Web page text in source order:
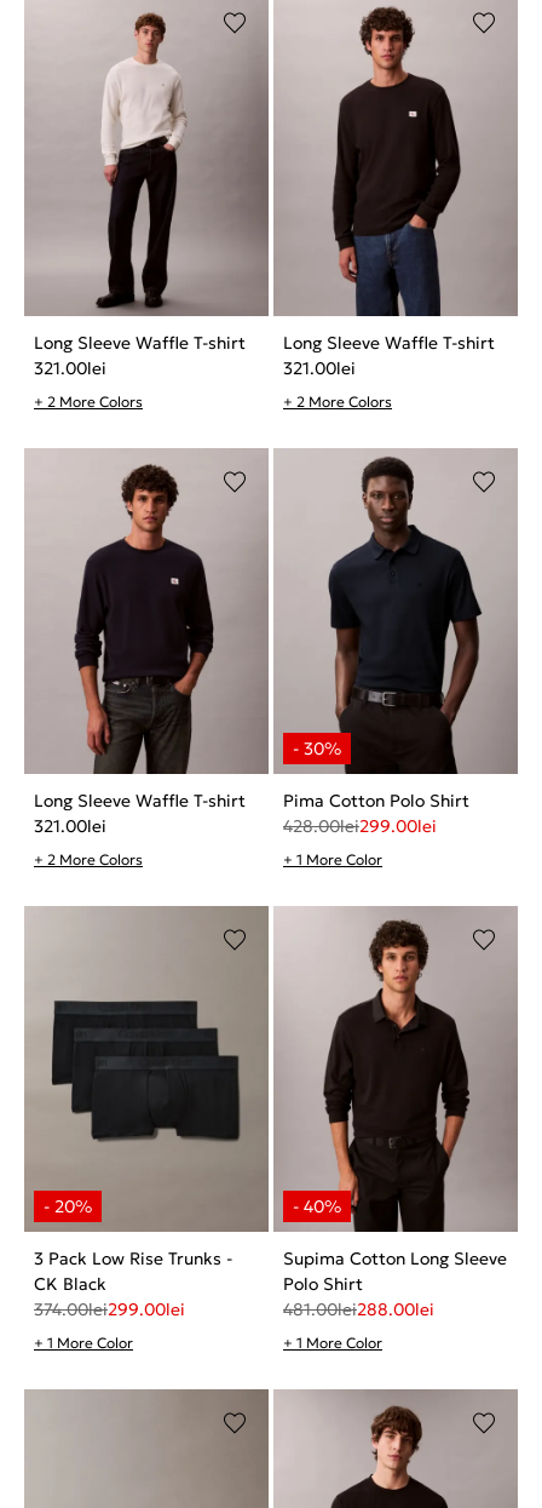
Long Sleeve Waffle T-shirt
321.00lei
+ 2 More Colors
Long Sleeve Waffle T-shirt
321.00lei
+ 2 More Colors
Long Sleeve Waffle T-shirt
321.00lei
+ 2 More Colors
Pima Cotton Polo Shirt
428.00lei299.00lei
+ 1 More Color
3 Pack Low Rise Trunks -
CK Black
374.00lei299.00lei
+ 1 More Color
Supima Cotton Long Sleeve
Polo Shirt
481.00lei288.00lei
+ 1 More Color